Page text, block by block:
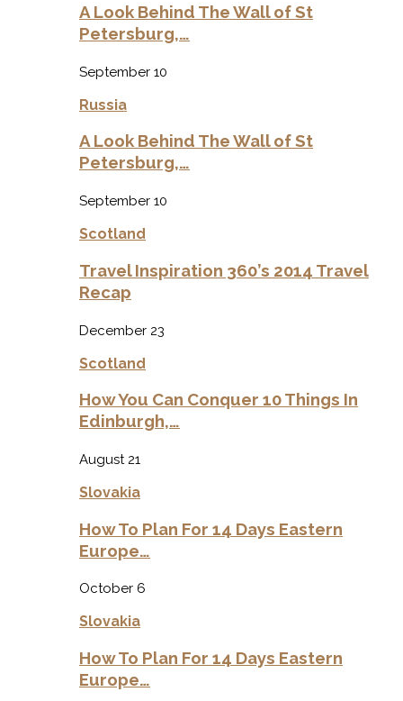
A Look Behind The Wall of St
Petersburg,…
September 10
Russia
A Look Behind The Wall of St
Petersburg,…
September 10
Scotland
Travel Inspiration 360’s 2014 Travel
Recap
December 23
Scotland
How You Can Conquer 10 Things In
Edinburgh,…
August 21
Slovakia
How To Plan For 14 Days Eastern
Europe…
October 6
Slovakia
How To Plan For 14 Days Eastern
Europe…